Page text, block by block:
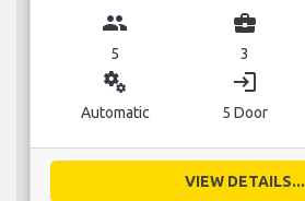
group
5
business_center
3
miscellaneous_services
Automatic
login
5 Door
VIEW DETAILS...